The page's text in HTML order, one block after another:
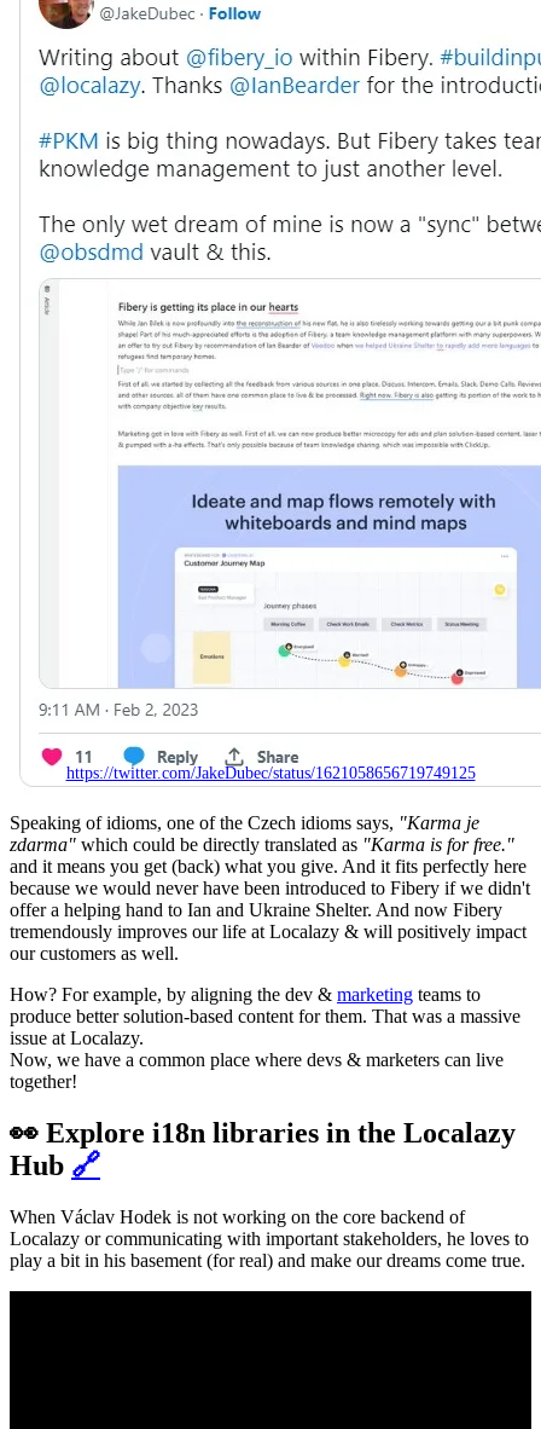
https://twitter.com/JakeDubec/status/1621058656719749125
Speaking of idioms, one of the Czech idioms says, "Karma je
zdarma" which could be directly translated as "Karma is for free."
and it means you get (back) what you give. And it fits perfectly here
because we would never have been introduced to Fibery if we didn't
offer a helping hand to Ian and Ukraine Shelter. And now Fibery
tremendously improves our life at Localazy & will positively impact
our customers as well.
How? For example, by aligning the dev & marketing teams to
produce better solution-based content for them. That was a massive
issue at Localazy.
Now, we have a common place where devs & marketers can live
together!
👀 Explore i18n libraries in the Localazy
Hub 🔗
When Václav Hodek is not working on the core backend of
Localazy or communicating with important stakeholders, he loves to
play a bit in his basement (for real) and make our dreams come true.